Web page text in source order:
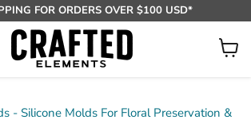
FOR ORDERS OVER $100 USD*
View
- Silicone Molds For Floral Preservation &